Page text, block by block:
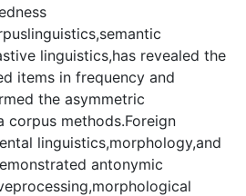
linguistics,has revealed the
items in frequency and
the asymmetric
corpus methods.Foreign
linguistics,morphology,and
antonymic